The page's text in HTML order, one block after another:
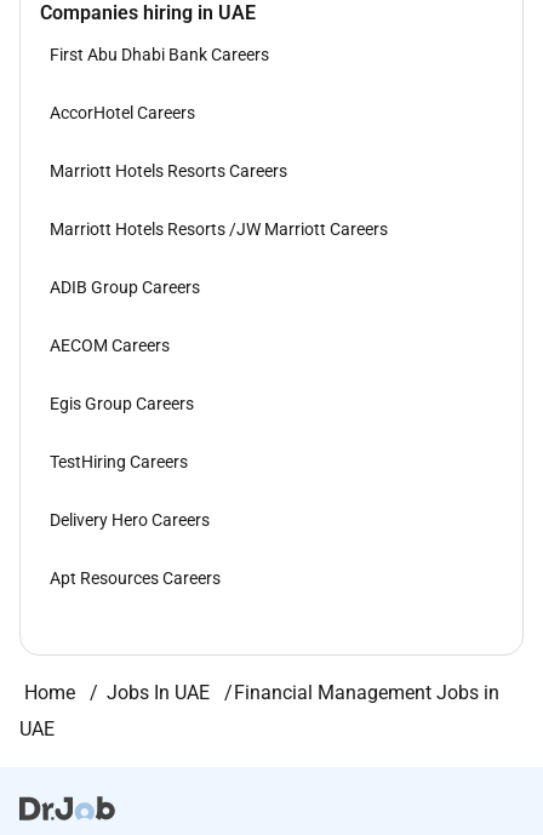
Companies hiring in UAE
First Abu Dhabi Bank Careers
AccorHotel Careers
Marriott Hotels Resorts Careers
Marriott Hotels Resorts /JW Marriott Careers
ADIB Group Careers
AECOM Careers
Egis Group Careers
TestHiring Careers
Delivery Hero Careers
Apt Resources Careers
Home Jobs In UAE
Financial Management Jobs in
UAE